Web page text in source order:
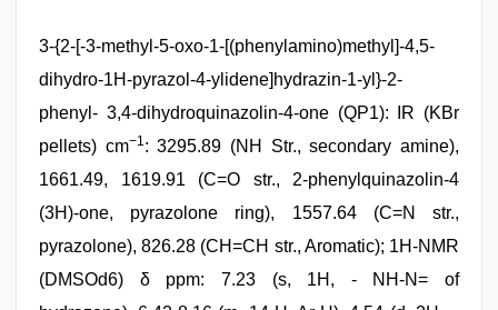
3-{2-[-3-methyl-5-oxo-1-[(phenylamino)methyl]-4,5-
dihydro-1H-pyrazol-4-ylidene]hydrazin-1-yl}-2-
phenyl- 3,4-dihydroquinazolin-4-one (QP1): IR (KBr
pellets) cm−1 : 3295.89 (NH Str., secondary amine),
1661.49, 1619.91 (C=O str., 2-phenylquinazolin-4
(3H)-one, pyrazolone ring), 1557.64 (C=N str.,
pyrazolone), 826.28 (CH=CH str., Aromatic); 1H-NMR
(DMSOd6) δ ppm: 7.23 (s, 1H, - NH-N= of